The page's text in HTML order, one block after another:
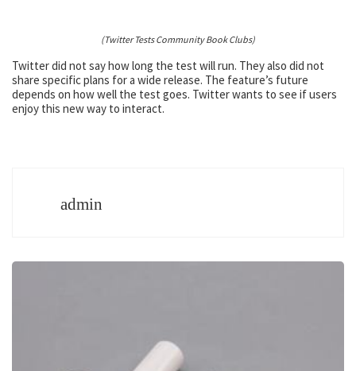
(Twitter Tests Community Book Clubs)
Twitter did not say how long the test will run. They also did not
share specific plans for a wide release. The feature’s future
depends on how well the test goes. Twitter wants to see if users
enjoy this new way to interact.
admin